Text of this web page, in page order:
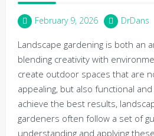
February 9, 2026 DrDans
Landscape gardening is both an
blending creativity with
create outdoor spaces that are
appealing, but also functional
achieve the best results,
gardeners often follow a set of
understanding and applying